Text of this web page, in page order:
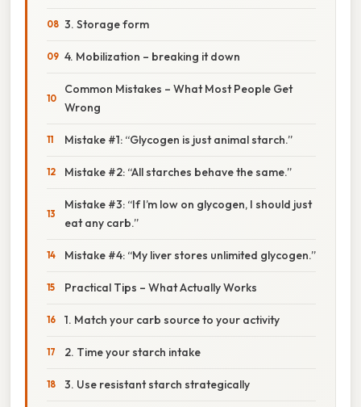
3. Storage form
4. Mobilization – breaking it down
Common Mistakes – What Most People Get
Wrong
Mistake #1: “Glycogen is just animal starch.”
Mistake #2: “All starches behave the same.”
Mistake #3: “If I’m low on glycogen, I should just
eat any carb.”
Mistake #4: “My liver stores unlimited glycogen.”
Practical Tips – What Actually Works
1. Match your carb source to your activity
2. Time your starch intake
3. Use resistant starch strategically